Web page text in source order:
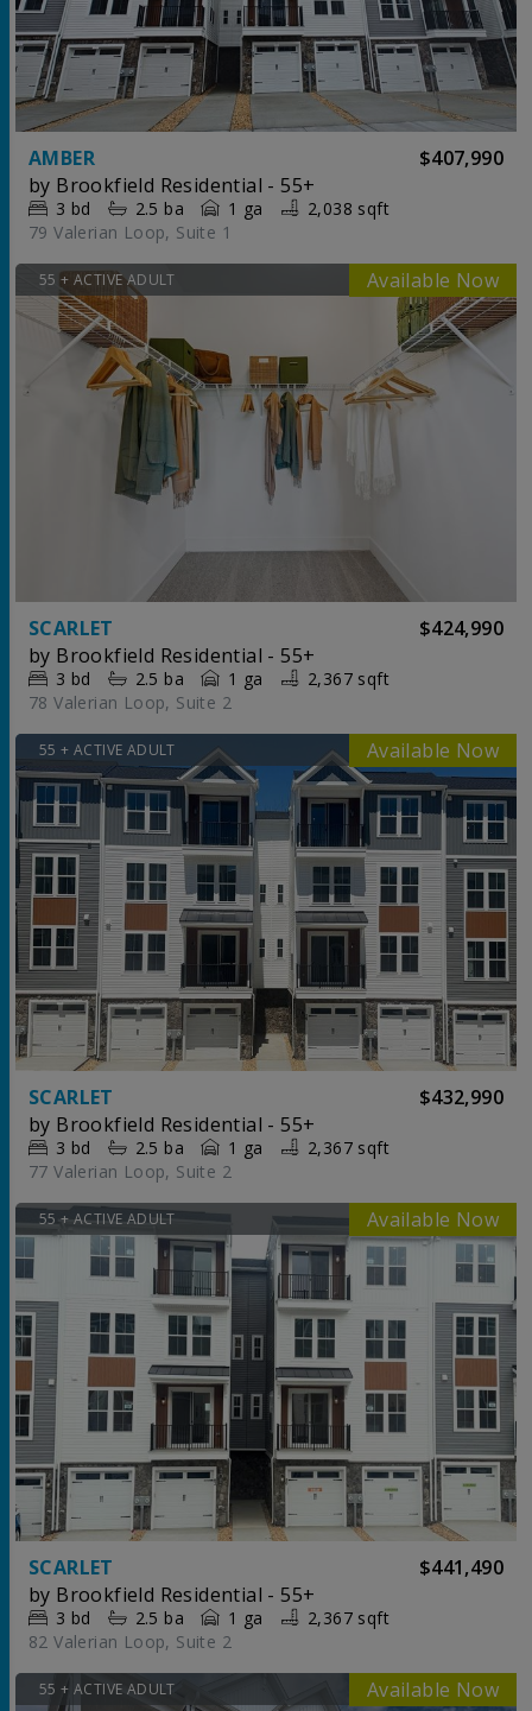
AMBER
$407,990
by Brookfield Residential - 55+
3 bd 2.5 ba 1 ga
2,038 sqft
79 Valerian Loop, Suite 1
55 + ACTIVE ADULT
SCARLET
$424,990
by Brookfield Residential - 55+
3 bd 2.5 ba 1 ga
2,367 sqft
78 Valerian Loop, Suite 2
55 + ACTIVE ADULT
SCARLET
$432,990
by Brookfield Residential - 55+
3 bd 2.5 ba 1 ga
2,367 sqft
77 Valerian Loop, Suite 2
55 + ACTIVE ADULT
SCARLET
$441,490
by Brookfield Residential - 55+
3 bd 2.5 ba 1 ga
2,367 sqft
82 Valerian Loop, Suite 2
55 + ACTIVE ADULT